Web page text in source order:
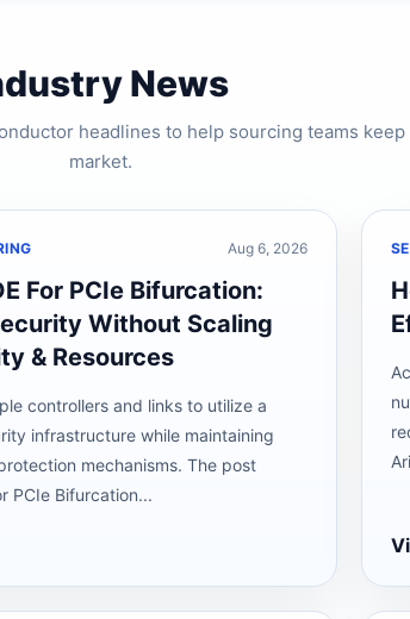
News
headlines to help sourcing teams
market.
Aug 6, 2026
For PCIe Bifurcation:
Without Scaling
& Resources
controllers and links to utilize a
infrastructure while maintaining
mechanisms. The post
PCIe Bifurcation...